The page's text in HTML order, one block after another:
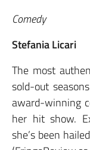
Comedy
Stefania Licari
The most
sold-out
award-winning
her hit show.
she’s been